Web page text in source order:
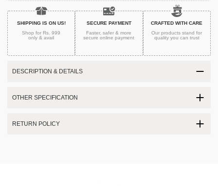
SHIPPING IS ON US!
Shop for Rs. 999
only & avail
SECURE PAYMENT
Faster, safer & more
secureonline payment
CRAFTED WITH CARE
Our products stand for
quality you can trust
DESCRIPTION & DETAILS
OTHER SPECIFICATION
RETURN POLICY